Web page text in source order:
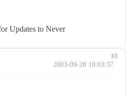
Updates to Never
2003-09-28 10:03:37
#3